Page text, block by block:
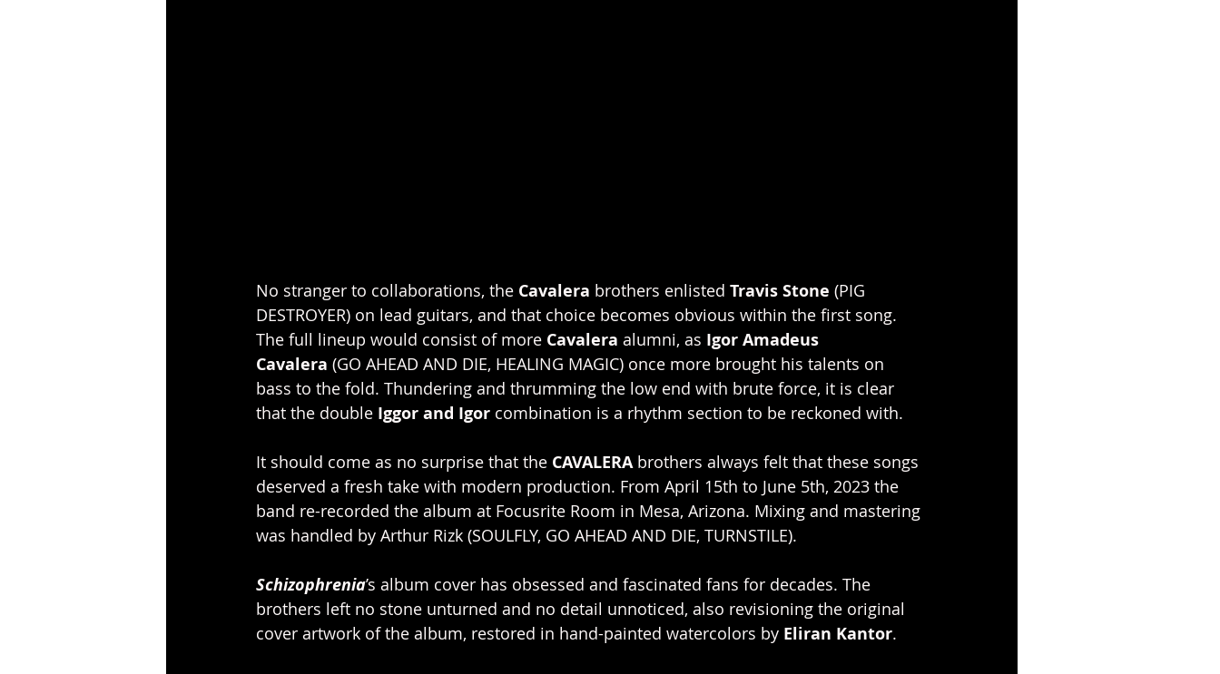
No stranger to collaborations, the Cavalera brothers enlisted Travis Stone (PIG
DESTROYER) on lead guitars, and that choice becomes obvious within the first song.
The full lineup would consist of more Cavalera alumni, as Igor Amadeus
Cavalera (GO AHEAD AND DIE, HEALING MAGIC) once more brought his talents on
bass to the fold. Thundering and thrumming the low end with brute force, it is clear
that the double Iggor and Igor combination is a rhythm section to be reckoned with.
It should come as no surprise that the CAVALERA brothers always felt that these songs
deserved a fresh take with modern production. From April 15th to June 5th, 2023 the
band re-recorded the album at Focusrite Room in Mesa, Arizona. Mixing and mastering
was handled by Arthur Rizk (SOULFLY, GO AHEAD AND DIE, TURNSTILE).
Schizophrenia’s album cover has obsessed and fascinated fans for decades. The
brothers left no stone unturned and no detail unnoticed, also revisioning the original
cover artwork of the album, restored in hand-painted watercolors by Eliran Kantor.